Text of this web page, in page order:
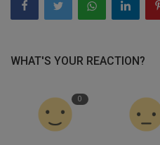
WHAT'S YOUR REACTION?
0